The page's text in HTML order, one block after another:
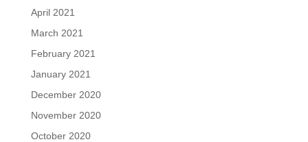
April 2021
March 2021
February 2021
January 2021
December 2020
November 2020
October 2020